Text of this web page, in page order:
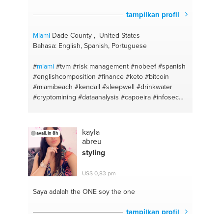
tampilkan profil
Miami-Dade County , United States
Bahasa: English, Spanish, Portuguese
#miami #tvm #risk management #nobeef #spanish
#englishcomposition #finance #keto #bitcoin
#miamibeach #kendall #sleepwell #drinkwater
#cryptomining #dataanalysis #capoeira #infosec
avail. in 8h
kayla
abreu
styling
US$ 0,83 pm
Saya adalah the ONEsoy the one
tampilkan profil